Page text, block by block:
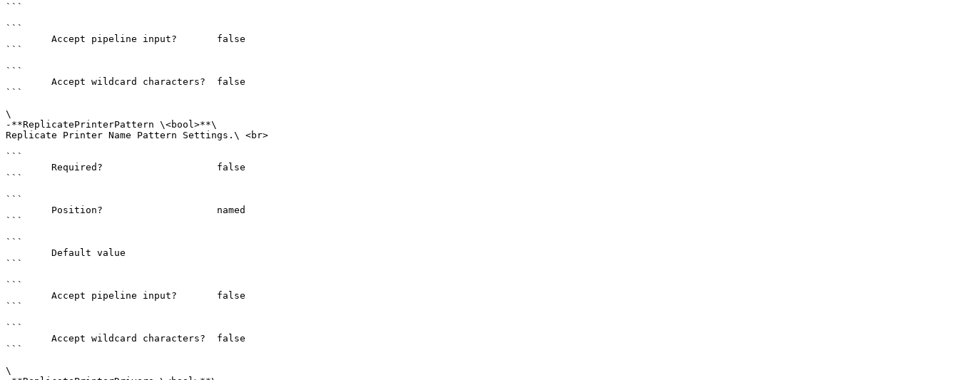
```
```
```
```
```
\
-**ReplicatePrinterPattern \<bool>**\
Replicate Printer Name Pattern Settings.\ <br>
```
```
```
```
```
```
```
```
```
```
\